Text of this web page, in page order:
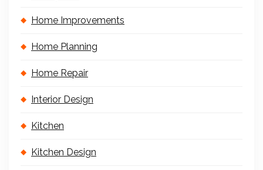
Home Improvements
Home Planning
Home Repair
Interior Design
Kitchen
Kitchen Design